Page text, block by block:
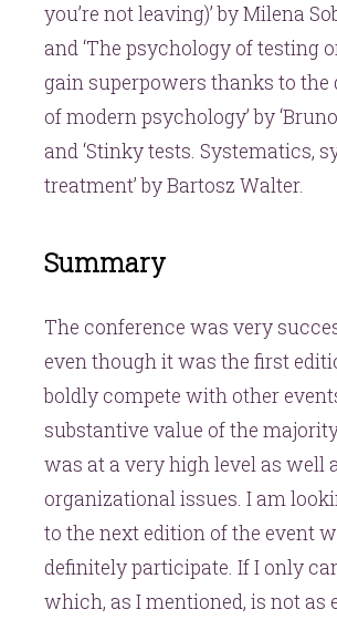
you’re not leaving)’ by Milena
and ‘The psychology of testing
gain superpowers thanks to the
of modern psychology’ by
and ‘Stinky tests. Systematics,
treatment’ by Bartosz Walter.
Summary
The conference was very
even though it was the first
boldly compete with other
substantive value of the
was at a very high level as well
organizational issues. I am
to the next edition of the event
definitely participate. If I only
which, as I mentioned, is not as